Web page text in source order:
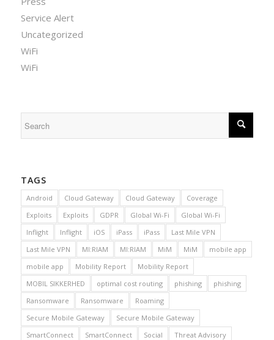
Service Alert
Uncategorized
WiFi
WiFi
TAGS
Android Cloud Gateway Cloud Gateway
Coverage
Exploits
Exploits GDPR Global Wi-Fi
Global Wi-Fi
Inflight
Inflight iOS iPass iPass
Last Mile VPN
Last Mile VPN
MI:RIAM MI:RIAM MiM MiM
mobile app
mobile app
Mobility Report
Mobility Report
MOBIL SIKKERHED
optimal cost routing phishing
phishing
Ransomware
Ransomware
Roaming
Secure Mobile Gateway
Secure Mobile Gateway
SmartConnect
SmartConnect Social
Threat Advisory